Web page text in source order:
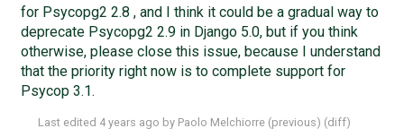
for Psycopg2 2.8 , and I think it could be a gradual way to
deprecate Psycopg2 2.9 in Django 5.0, but if you think
otherwise, please close this issue, because I understand
that the priority right now is to complete support for
Psycop 3.1.
Last edited 4 years ago by Paolo Melchiorre (previous) (diff)